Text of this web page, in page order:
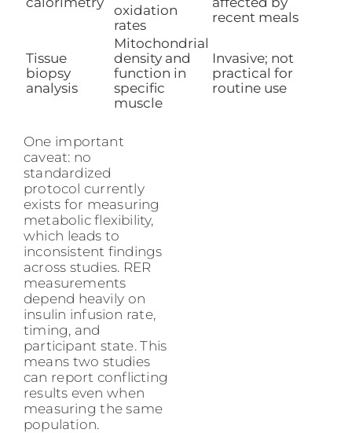
oxidation
rates
recent meals
Tissue
biopsy
analysis
Mitochondrial
density and
function in
specific
muscle
Invasive; not
practical for
routine use
One important
caveat: no
standardized
protocol currently
exists for measuring
metabolic flexibility,
which leads to
inconsistent findings
across studies. RER
measurements
depend heavily on
insulin infusion rate,
timing, and
participant state. This
means two studies
can report conflicting
results even when
measuring the same
population.